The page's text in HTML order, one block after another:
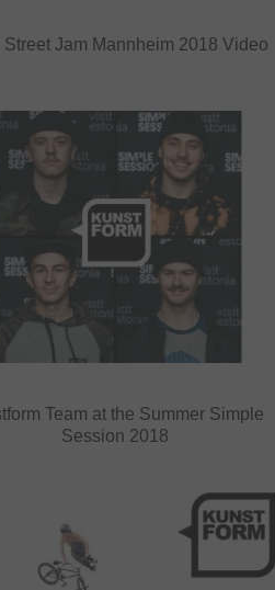
Street Jam Mannheim 2018 Video
Team at the Summer Simple
Session 2018